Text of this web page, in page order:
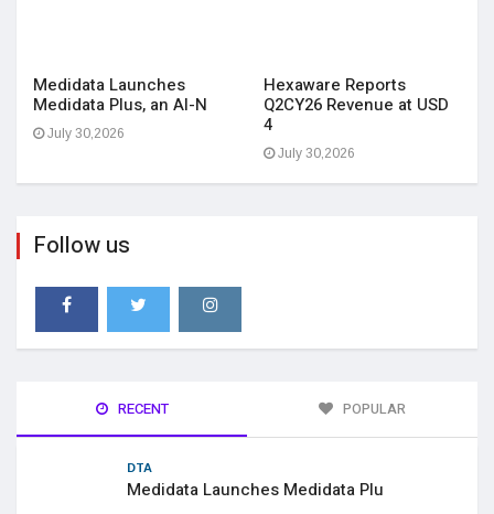
Medidata Launches
Medidata Plus, an AI-N
July 30,2026
Hexaware Reports
Q2CY26 Revenue at USD
4
July 30,2026
Follow us
RECENT POPULAR
DTA
Medidata Launches Medidata Plu